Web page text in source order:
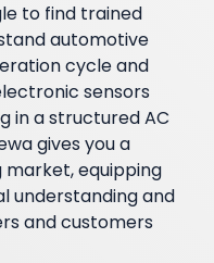
to find trained
automotive
cycle and
sensors
in a structured AC
gives you a
market, equipping
understanding and
and customers